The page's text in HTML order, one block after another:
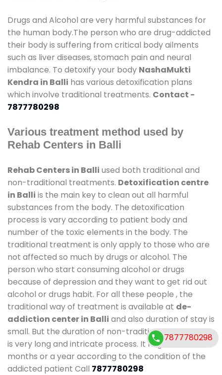
Drugs and Alcohol are very harmful substances for
the human body.The person who are drug-addicted
their body is suffering from critical body ailments
such as liver diseases, stomach pain and neural
imbalance. To detoxify your body NashaMukti
Kendra in Balli has various detoxification plans
which involve traditional treatments. Contact -
7877780298
Various treatment method used by
Rehab Centers in Balli
Rehab Centers in Balli used both traditional and
non-traditional treatments. Detoxification centre
in Balli is the main key to clean out all harmful
substances from the body. The detoxification
process is vary according to patient body and
number of the toxic elements in the body. The
traditional treatment is only apply to those who are
not affected so much by drugs or alcohol. The
person who start consuming alcohol or drugs
because of depression and they want to get rid out
alcohol or drugs habit. For all these people , the
traditional way of treatment is available at de-
addiction center in Balli and also duration of stay is
small. But the duration of non-traditional treatment
is very long and intricate process. It might take 6
months or a year according to the condition of the
addicted patient Call 7877780298
7877780298